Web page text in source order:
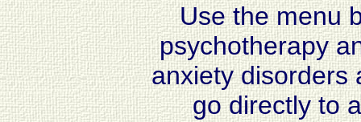
Use the menu
psychotherapy
anxiety disorders
go directly to